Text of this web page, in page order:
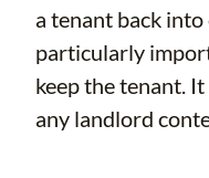
a tenant back
particularly
keep the tenant.
any landlord